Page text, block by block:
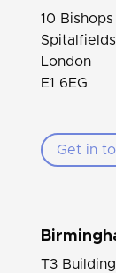
10
Spitalfields
London
E1 6EG
Get in
T3